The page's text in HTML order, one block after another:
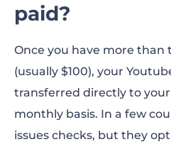
paid?
Once you have more
(usually $100), your
transferred directly to your
monthly basis. In a few
issues checks, but they